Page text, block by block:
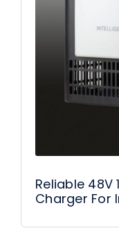
Reliable 48V
Charger For